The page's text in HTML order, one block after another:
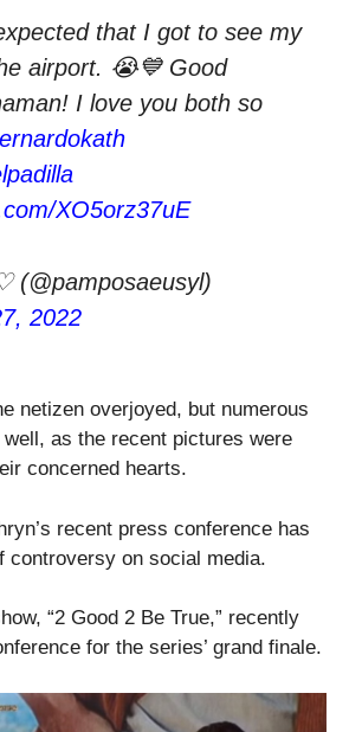
that I got to see my
airport. 😭💙 Good
I love you both so
XO5orz37uE
(@pamposaeusyl)
2022
netizen overjoyed, but numerous
as the recent pictures were
concerned hearts.
recent press conference has
controversy on social media.
“2 Good 2 Be True,” recently
for the series’ grand finale.